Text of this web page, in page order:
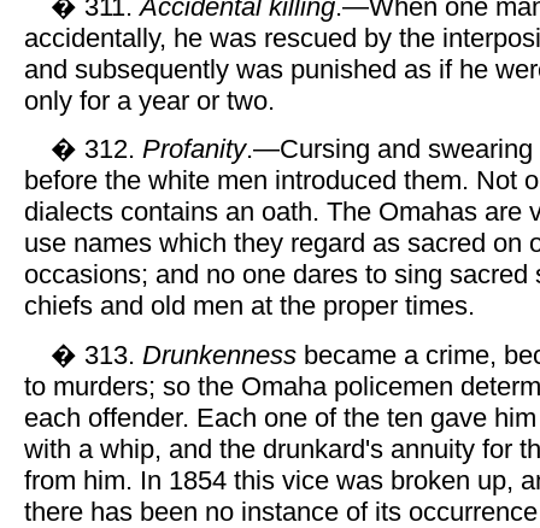
� 311.Accidental killing.—When one
accidentally, he was rescued by the
and subsequently was punished as if he
only for a year or two.
� 312. Profanity.—Cursing and swearing
before the white men introduced them. Not
dialects contains an oath. The Omahas are
use names which they regard as sacred on
occasions; and no one dares to sing sacred
chiefs and old men at the proper times.
� 313. Drunkennessbecame a crime,
to murders; so the Omaha policemen
each offender. Each one of the ten gave
with a whip, and the drunkard's annuity for
from him. In 1854 this vice was broken up,
there has been no instance of its